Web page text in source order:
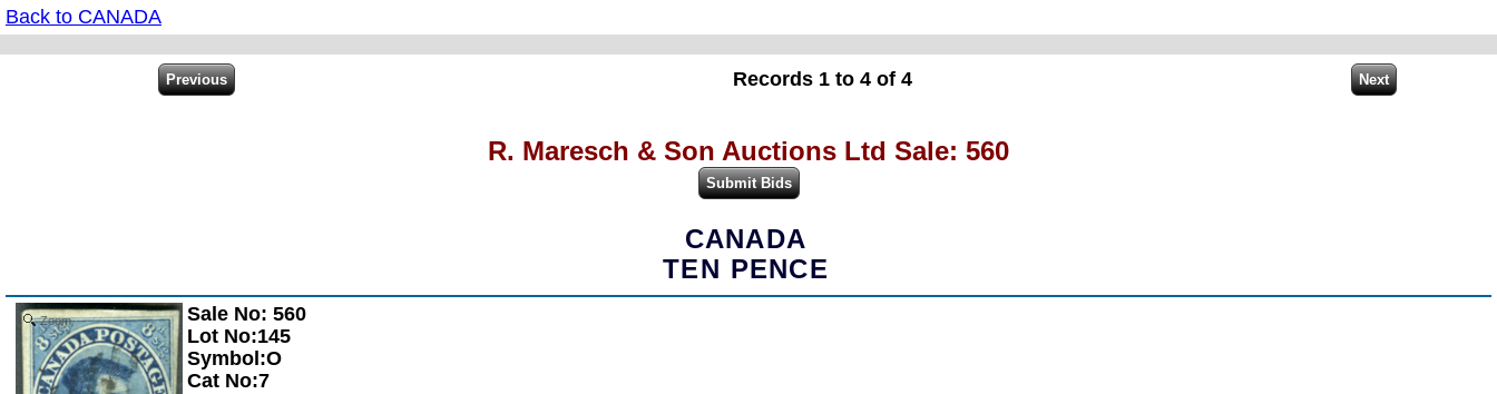
Back to CANADA
Records 1 to 4 of 4
R. Maresch & Son Auctions Ltd Sale: 560
CANADA
TEN PENCE
Zoom
Sale No: 560
Lot No:145
Symbol:O
Cat No:7